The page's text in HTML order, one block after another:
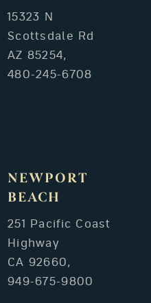
15323 N
Scottsdale Rd
AZ 85254,
480-245-6708
NEWPORT
BEACH
251 Pacific Coast
Highway
CA 92660,
949-675-9800